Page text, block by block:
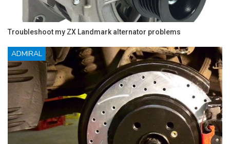
Troubleshoot my ZX Landmark alternator problems
ADMIRAL